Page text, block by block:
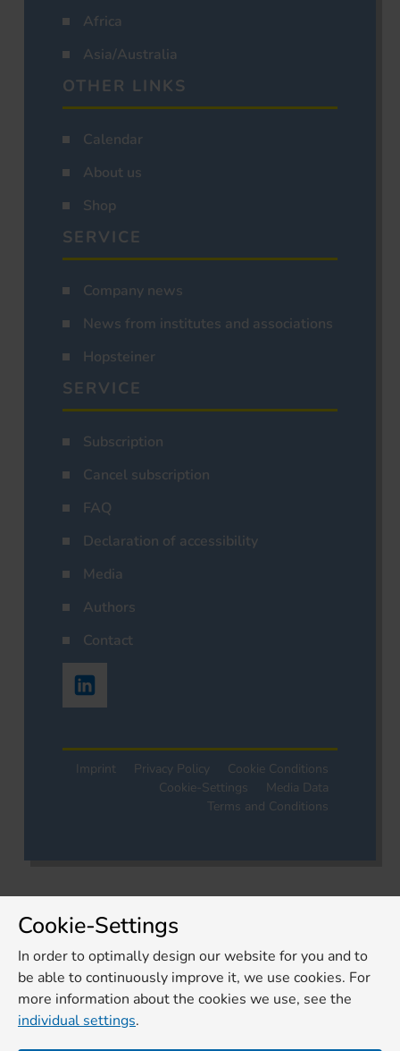
Africa
Asia/Australia
OTHER LINKS
Calendar
About us
Shop
SERVICE
Company news
News from institutes and associations
Hopsteiner
SERVICE
Subscription
Cancel subscription
FAQ
Declaration of accessibility
Media
Authors
Contact
Imprint Privacy Policy
Cookie Conditions
Cookie-Settings
Media Data
Terms and Conditions
Cookie-Settings
In order to optimally design our website for you and to
be able to continuously improve it, we use cookies. For
more information about the cookies we use, see the
individual settings.